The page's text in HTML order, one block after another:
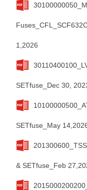
1,2026
SETfuse_Dec 30,
SETfuse_May
& SETfuse_Feb